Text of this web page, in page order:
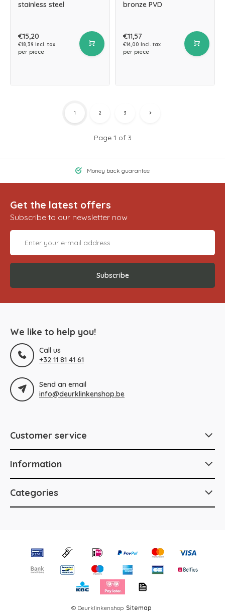
stainless steel
€15,20
€18,39 Incl. tax
per piece
bronze PVD
€11,57
€14,00 Incl. tax
per piece
Page 1 of 3
1 2 3
Money back guarantee
Get the latest offers
Subscribe to our newsletter now
Subscribe
We like to help you!
Call us
+32 11 81 41 61
Send an email
info@deurklinkenshop.be
Customer service
Information
Categories
© Deurklinkenshop Sitemap